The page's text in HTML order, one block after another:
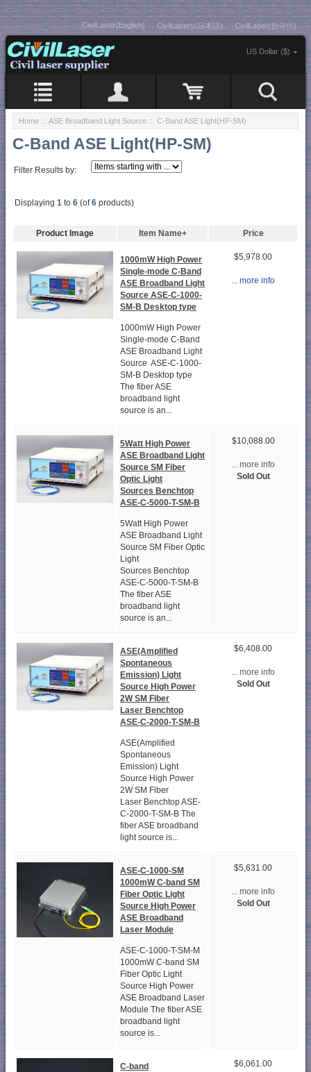
CivilLaser(English) CivilLasers(日本語) CivilLaser(한국어)
US Dollar ($)
Home :: ASE Broadband Light Source :: C-Band ASE Light(HP-SM)
C-Band ASE Light(HP-SM)
Filter Results by:
Displaying 1 to 6 (of6 products)
Product Image Item Name+ Price
1000mW High Power
Single-mode C-Band
ASE Broadband Light
Source ASE-C-1000-
SM-B Desktop type
1000mW High Power
Single-mode C-Band
ASE Broadband Light
Source ASE-C-1000-
SM-B Desktop type
The fiber ASE
broadband light
source is an...
$5,978.00
... more info
5Watt High Power
ASE Broadband Light
Source SM Fiber
Optic Light
Sources Benchtop
ASE-C-5000-T-SM-B
5Watt High Power
ASE Broadband Light
Source SM Fiber Optic
Light
Sources Benchtop
ASE-C-5000-T-SM-B
The fiber ASE
broadband light
source is an...
$10,088.00
... more info
Sold Out
ASE(Amplified
Spontaneous
Emission) Light
Source High Power
2W SM Fiber
Laser Benchtop
ASE-C-2000-T-SM-B
ASE(Amplified
Spontaneous
Emission) Light
Source High Power
2W SM Fiber
Laser Benchtop ASE-
C-2000-T-SM-B The
fiber ASE broadband
light source is...
$6,408.00
... more info
Sold Out
ASE-C-1000-SM
1000mW C-band SM
Fiber Optic Light
Source High Power
ASE Broadband
Laser Module
ASE-C-1000-T-SM-M
1000mW C-band SM
Fiber Optic Light
Source High Power
ASE Broadband Laser
Module The fiber ASE
broadband light
source is...
$5,631.00
... more info
Sold Out
C-band
$6,061.00